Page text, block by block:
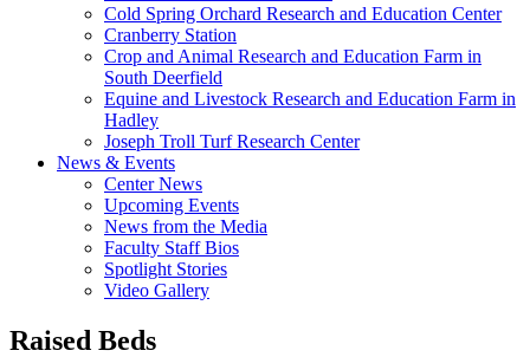
Cold Spring Orchard Research and Education Center
Cranberry Station
Crop and Animal Research and Education Farm in
South Deerfield
Equine and Livestock Research and Education Farm in
Hadley
Joseph Troll Turf Research Center
News & Events
Center News
Upcoming Events
News from the Media
Faculty Staff Bios
Spotlight Stories
Video Gallery
Raised Beds